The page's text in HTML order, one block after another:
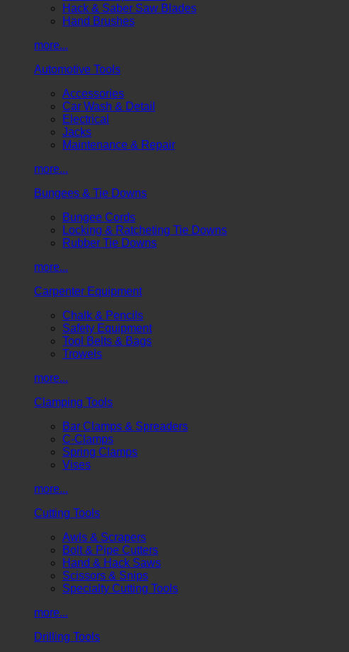
Hack & Saber Saw Blades
Hand Brushes
more...
Automotive Tools
Accessories
Car Wash & Detail
Electrical
Jacks
Maintenance & Repair
more...
Bungees & Tie Downs
Bungee Cords
Locking & Ratcheting Tie Downs
Rubber Tie Downs
more...
Carpenter Equipment
Chalk & Pencils
Safety Equipment
Tool Belts & Bags
Trowels
more...
Clamping Tools
Bar Clamps & Spreaders
C-Clamps
Spring Clamps
Vises
more...
Cutting Tools
Awls & Scrapers
Bolt & Pipe Cutters
Hand & Hack Saws
Scissors & Snips
Specialty Cutting Tools
more...
Drilling Tools